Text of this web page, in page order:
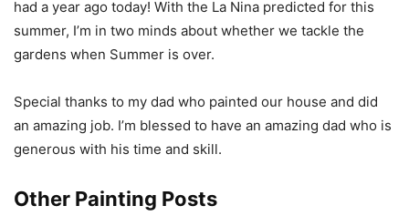
had a year ago today! With the La Nina predicted for this
summer, I’m in two minds about whether we tackle the
gardens when Summer is over.
Special thanks to my dad who painted our house and did
an amazing job. I’m blessed to have an amazing dad who is
generous with his time and skill.
Other Painting Posts